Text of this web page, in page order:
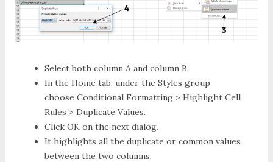
Select both column A and column B.
In the Home tab, under the Styles group
choose Conditional Formatting > Highlight Cell
Rules > Duplicate Values.
Click OK on the next dialog.
It highlights all the duplicate or common values
between the two columns.